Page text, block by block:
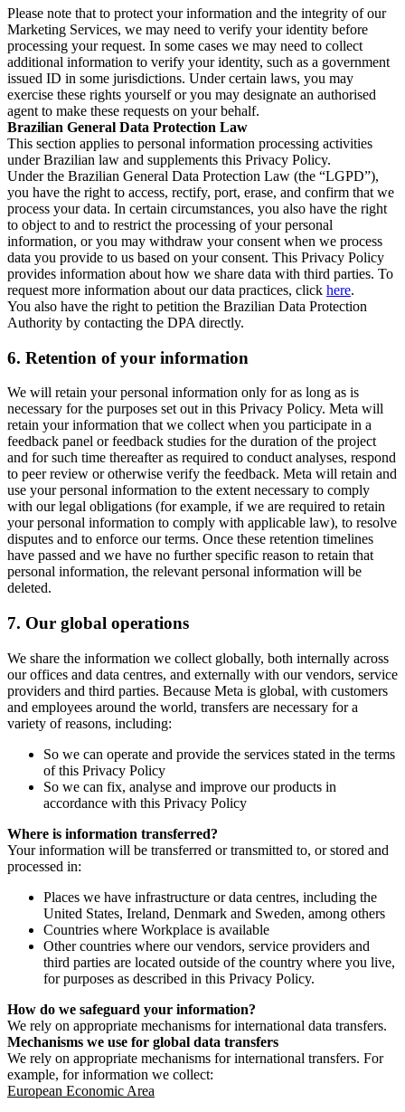
Please note that to protect your information and the integrity of our
Marketing Services, we may need to verify your identity before
processing your request. In some cases we may need to collect
additional information to verify your identity, such as a government
issued ID in some jurisdictions. Under certain laws, you may
exercise these rights yourself or you may designate an authorised
agent to make these requests on your behalf.
Brazilian General Data Protection Law
This section applies to personal information processing activities
under Brazilian law and supplements this Privacy Policy.
Under the Brazilian General Data Protection Law (the “LGPD”),
you have the right to access, rectify, port, erase, and confirm that we
process your data. In certain circumstances, you also have the right
to object to and to restrict the processing of your personal
information, or you may withdraw your consent when we process
data you provide to us based on your consent. This Privacy Policy
provides information about how we share data with third parties. To
request more information about our data practices, click here.
You also have the right to petition the Brazilian Data Protection
Authority by contacting the DPA directly.
6. Retention of your information
We will retain your personal information only for as long as is
necessary for the purposes set out in this Privacy Policy. Meta will
retain your information that we collect when you participate in a
feedback panel or feedback studies for the duration of the project
and for such time thereafter as required to conduct analyses, respond
to peer review or otherwise verify the feedback. Meta will retain and
use your personal information to the extent necessary to comply
with our legal obligations (for example, if we are required to retain
your personal information to comply with applicable law), to resolve
disputes and to enforce our terms. Once these retention timelines
have passed and we have no further specific reason to retain that
personal information, the relevant personal information will be
deleted.
7. Our global operations
We share the information we collect globally, both internally across
our offices and data centres, and externally with our vendors, service
providers and third parties. Because Meta is global, with customers
and employees around the world, transfers are necessary for a
variety of reasons, including:
So we can operate and provide the services stated in the terms
of this Privacy Policy
So we can fix, analyse and improve our products in
accordance with this Privacy Policy
Where is information transferred?
Your information will be transferred or transmitted to, or stored and
processed in:
Places we have infrastructure or data centres, including the
United States, Ireland, Denmark and Sweden, among others
Countries where Workplace is available
Other countries where our vendors, service providers and
third parties are located outside of the country where you live,
for purposes as described in this Privacy Policy.
How do we safeguard your information?
We rely on appropriate mechanisms for international data transfers.
Mechanisms we use for global data transfers
We rely on appropriate mechanisms for international transfers. For
example, for information we collect:
European Economic Area